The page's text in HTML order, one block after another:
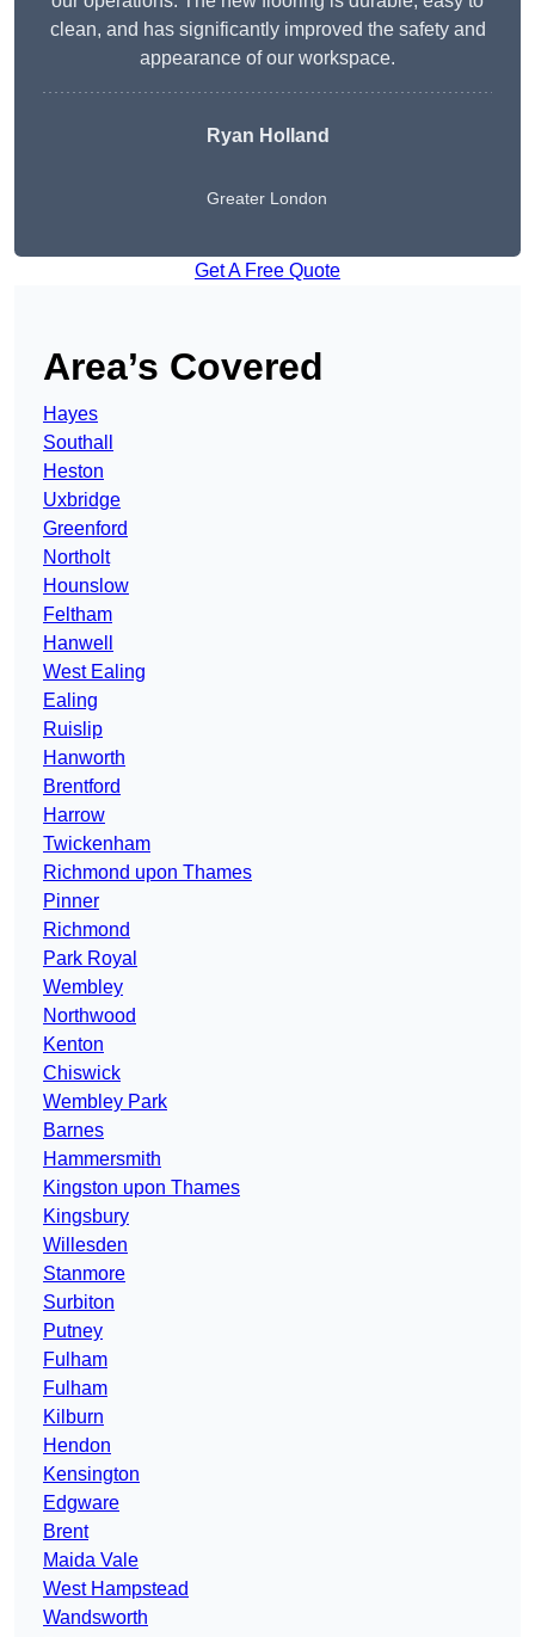
clean, and has significantly improved the safety and
appearance of our workspace.
Ryan Holland
Greater London
Get A Free Quote
Area’s Covered
Hayes
Southall
Heston
Uxbridge
Greenford
Northolt
Hounslow
Feltham
Hanwell
West Ealing
Ealing
Ruislip
Hanworth
Brentford
Harrow
Twickenham
Richmond upon Thames
Pinner
Richmond
Park Royal
Wembley
Northwood
Kenton
Chiswick
Wembley Park
Barnes
Hammersmith
Kingston upon Thames
Kingsbury
Willesden
Stanmore
Surbiton
Putney
Fulham
Fulham
Kilburn
Hendon
Kensington
Edgware
Brent
Maida Vale
West Hampstead
Wandsworth